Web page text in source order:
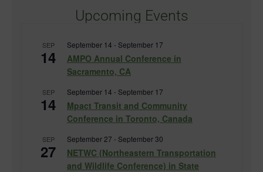
Upcoming Events
SEP
14
September 14 - September 17
AMPO Annual Conference in
Sacramento, CA
SEP
14
September 14 - September 17
Mpact Transit and Community
Conference in Toronto, Canada
SEP
27
September 27 - September 30
NETWC (Northeastern Transportation
and Wildlife Conference) in State